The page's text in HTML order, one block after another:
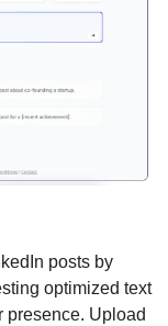
posts by
optimized text
Upload